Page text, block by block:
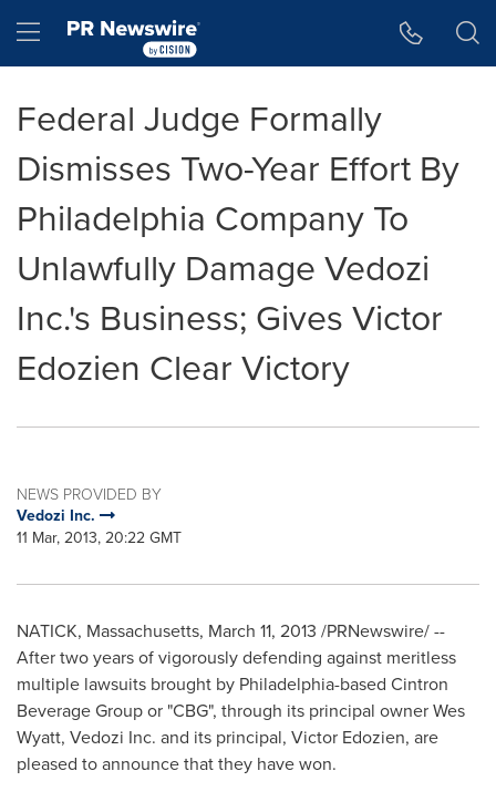
Hamburger menu
Federal Judge Formally
Dismisses Two-Year Effort By
Philadelphia Company To
Unlawfully Damage Vedozi
Inc.'s Business; Gives Victor
Edozien Clear Victory
NEWS PROVIDED BY
Vedozi Inc.
11 Mar, 2013, 20:22 GMT
NATICK, Massachusetts, March 11, 2013 /PRNewswire/ --
After two years of vigorously defending against meritless
multiple lawsuits brought by Philadelphia-based Cintron
Beverage Group or "CBG", through its principal ownerWes
Wyatt, Vedozi Inc. and its principal, Victor Edozien, are
pleased to announce that they have won.